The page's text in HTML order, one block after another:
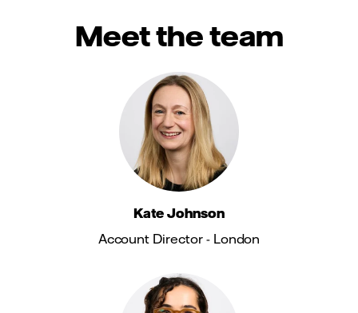
Meet the team
Kate Johnson
Account Director - London